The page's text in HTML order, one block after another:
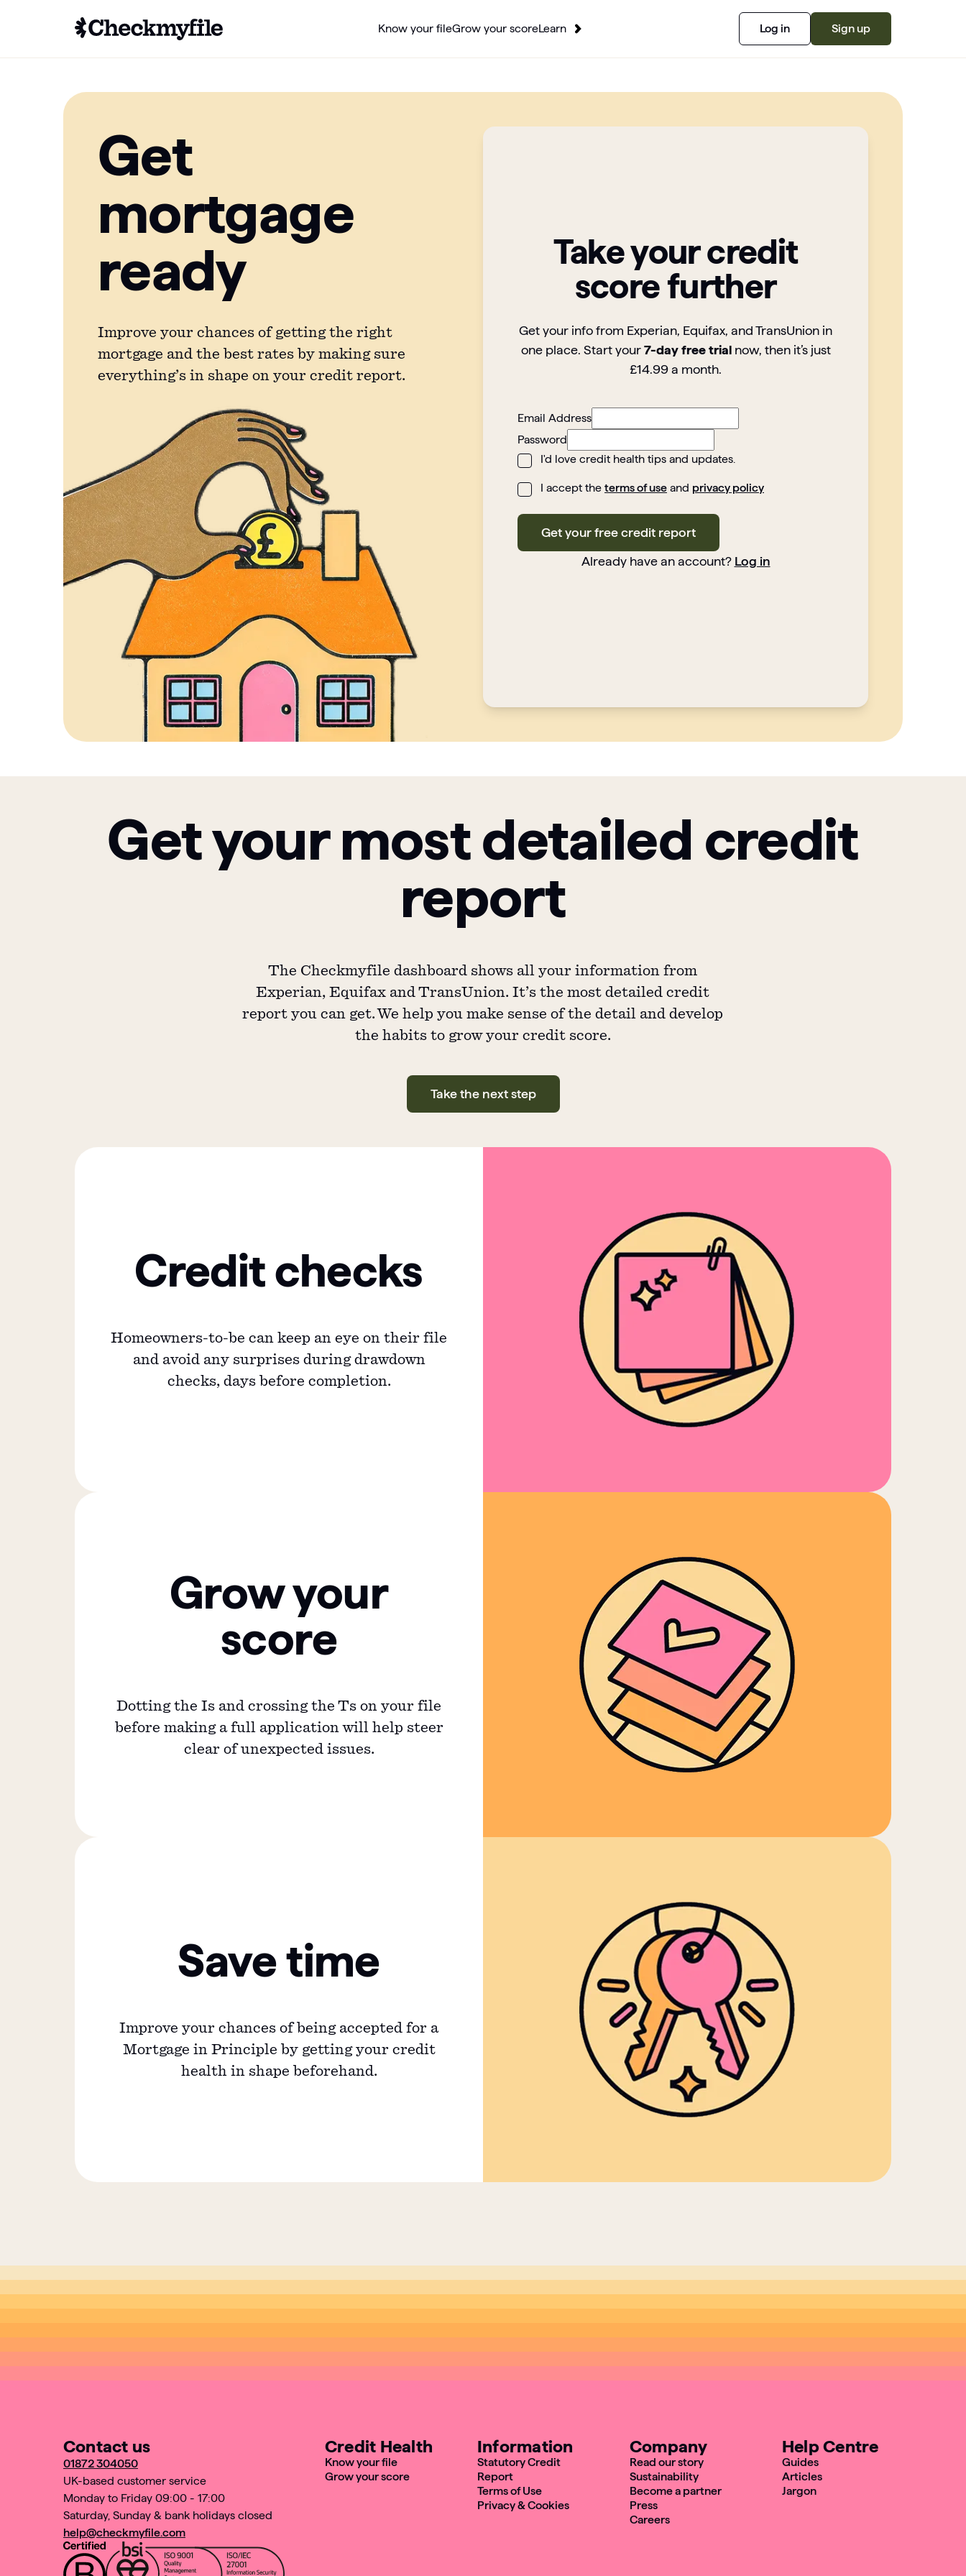
Know your fileGrow your scoreLearn Log in Sign up
Get
mortgage
ready
Improve your chances of getting the right
mortgage and the best rates by making sure
everything’s in shape on your credit report.
Take your credit
score further
Get your info from Experian, Equifax, and TransUnion in
one place. Start your 7-day free trialnow, then it’s just
£14.99 a month.
Email Address
Password
I'd love credit health tips and updates.
I accept the terms of use and privacy policy
Get your free credit report
Already have an account? Log in
Get your most detailed credit
report
The Checkmyfile dashboard shows all your information from
Experian, Equifax and TransUnion. It’s the most detailed credit
report you can get. We help you make sense of the detail and develop
the habits to grow your credit score.
Take the next step
Credit checks
Homeowners-to-be can keep an eye on their file
and avoid any surprises during drawdown
checks, days before completion.
Grow your
score
Dotting the Is and crossing the Ts on your file
before making a full application will help steer
clear of unexpected issues.
Save time
Improve your chances of being accepted for a
Mortgage in Principle by getting your credit
health in shape beforehand.
Contact us
01872 304050
UK-based customer service
Monday to Friday 09:00 - 17:00
Saturday, Sunday & bank holidays closed
help@checkmyfile.com
Credit Health
Know your file
Grow your score
Information
Statutory Credit
Report
Terms of Use
Privacy & Cookies
Company
Read our story
Sustainability
Become a partner
Press
Careers
Help Centre
Guides
Articles
Jargon